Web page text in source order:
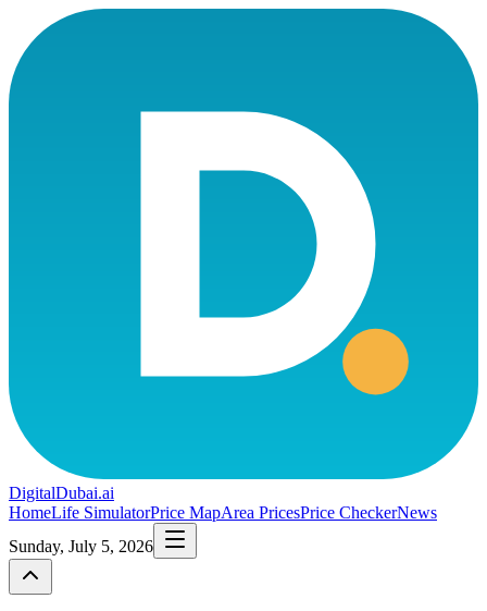
DigitalDubai.ai
HomeLife SimulatorPrice MapArea PricesPrice CheckerNews
Sunday, July 5, 2026